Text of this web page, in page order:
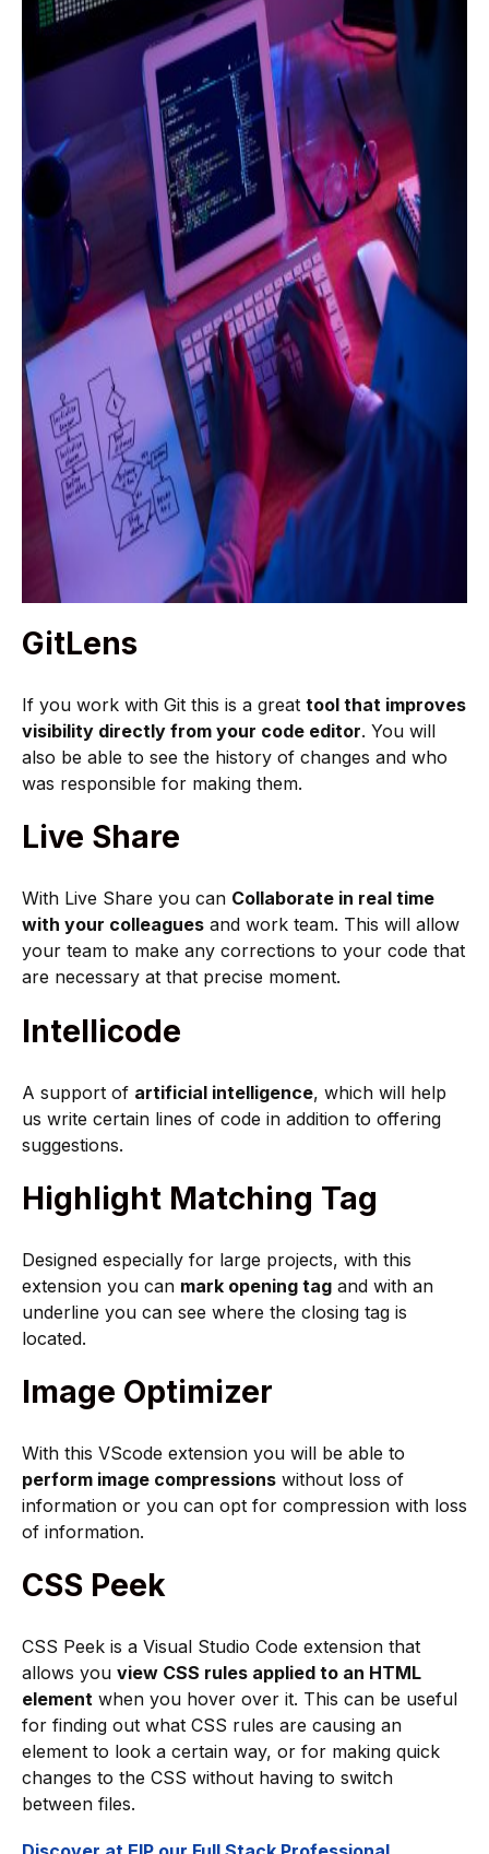
GitLens
If you work with Git this is a great tool that improves
visibility directly from your code editor. You will
also be able to see the history of changes and who
was responsible for making them.
Live Share
With Live Share you can Collaborate in real time
with your colleagues and work team. This will allow
your team to make any corrections to your code that
are necessary at that precise moment.
Intellicode
A support of artificial intelligence, which will help
us write certain lines of code in addition to offering
suggestions.
Highlight Matching Tag
Designed especially for large projects, with this
extension you can mark opening tag and with an
underline you can see where the closing tag is
located.
Image Optimizer
With this VScode extension you will be able to
perform image compressions without loss of
information or you can opt for compression with loss
of information.
CSS Peek
CSS Peek is a Visual Studio Code extension that
allows you view CSS rules applied to an HTML
element when you hover over it. This can be useful
for finding out what CSS rules are causing an
element to look a certain way, or for making quick
changes to the CSS without having to switch
between files.